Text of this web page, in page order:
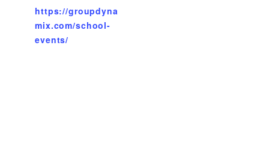
https://groupdyna
mix.com/school-
events/